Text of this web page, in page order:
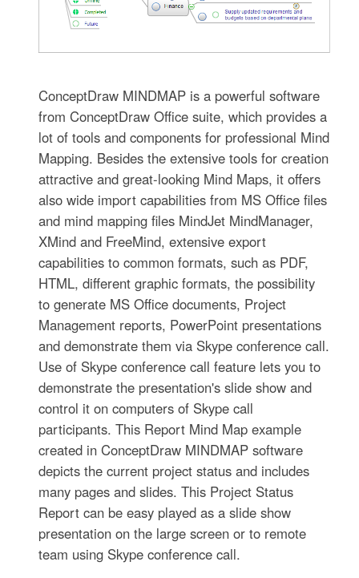
ConceptDraw MINDMAP is a powerful software
from ConceptDraw Office suite, which provides a
lot of tools and components for professional Mind
Mapping. Besides the extensive tools for creation
attractive and great-looking Mind Maps, it offers
also wide import capabilities from MS Office files
and mind mapping files MindJet MindManager,
XMind and FreeMind, extensive export
capabilities to common formats, such as PDF,
HTML, different graphic formats, the possibility
to generate MS Office documents, Project
Management reports, PowerPoint presentations
and demonstrate them via Skype conference call.
Use of Skype conference call feature lets you to
demonstrate the presentation's slide show and
control it on computers of Skype call
participants. This Report Mind Map example
created in ConceptDraw MINDMAP software
depicts the current project status and includes
many pages and slides. This Project Status
Report can be easy played as a slide show
presentation on the large screen or to remote
team using Skype conference call.